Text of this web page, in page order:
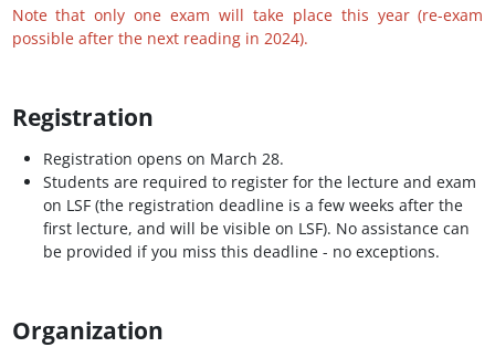
Note that only one exam will take place this year (re-exam
possible after the next reading in 2024).
Registration
Registration opens on March 28.
Students are required to register for the lecture and exam
on LSF (the registration deadline is a few weeks after the
first lecture, and will be visible on LSF). No assistance can
be provided if you miss this deadline - no exceptions.
Organization